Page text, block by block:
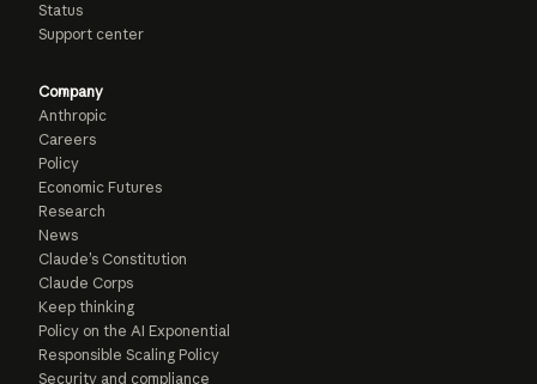
Status
Support center
Company
Anthropic
Careers
Policy
Economic Futures
Research
News
Claude’s Constitution
Claude Corps
Keep thinking
Policy on the AI Exponential
Responsible Scaling Policy
Security and compliance